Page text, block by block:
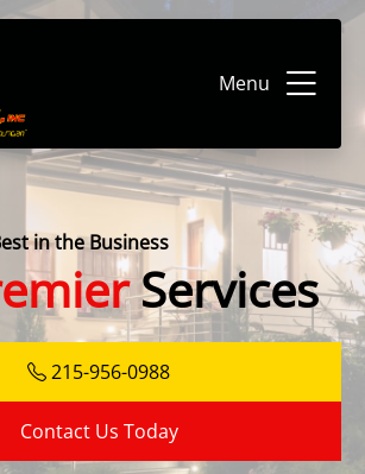
Menu
in the Business
Services
215-956-0988
Contact Us Today